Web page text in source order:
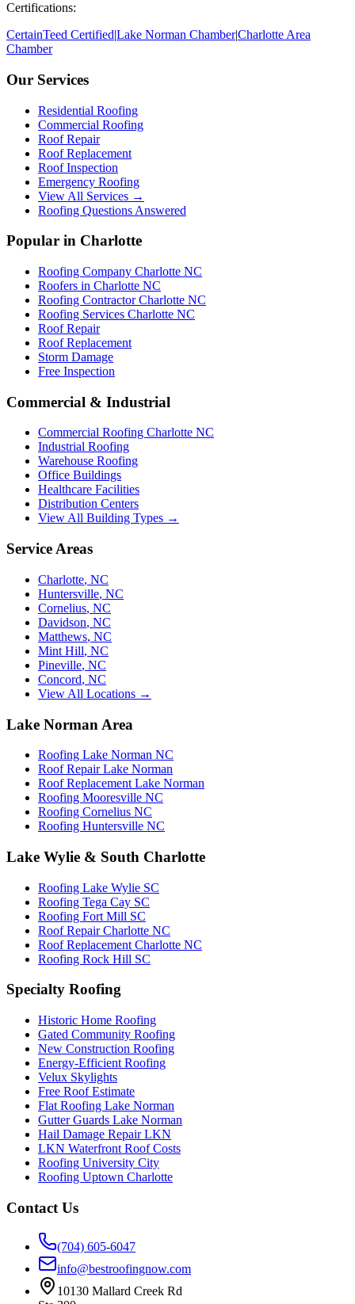
Certifications:
CertainTeed Certified|Lake Norman Chamber|Charlotte Area
Chamber
Our Services
Residential Roofing
Commercial Roofing
Roof Repair
Roof Replacement
Roof Inspection
Emergency Roofing
View All Services →
Roofing Questions Answered
Popular in Charlotte
Roofing Company Charlotte NC
Roofers in Charlotte NC
Roofing Contractor Charlotte NC
Roofing Services Charlotte NC
Roof Repair
Roof Replacement
Storm Damage
Free Inspection
Commercial & Industrial
Commercial Roofing Charlotte NC
Industrial Roofing
Warehouse Roofing
Office Buildings
Healthcare Facilities
Distribution Centers
View All Building Types →
Service Areas
Charlotte, NC
Huntersville, NC
Cornelius, NC
Davidson, NC
Matthews, NC
Mint Hill, NC
Pineville, NC
Concord, NC
View All Locations →
Lake Norman Area
Roofing Lake Norman NC
Roof Repair Lake Norman
Roof Replacement Lake Norman
Roofing Mooresville NC
Roofing Cornelius NC
Roofing Huntersville NC
Lake Wylie & South Charlotte
Roofing Lake Wylie SC
Roofing Tega Cay SC
Roofing Fort Mill SC
Roof Repair Charlotte NC
Roof Replacement Charlotte NC
Roofing Rock Hill SC
Specialty Roofing
Historic Home Roofing
Gated Community Roofing
New Construction Roofing
Energy-Efficient Roofing
Velux Skylights
Free Roof Estimate
Flat Roofing Lake Norman
Gutter Guards Lake Norman
Hail Damage Repair LKN
LKN Waterfront Roof Costs
Roofing University City
Roofing Uptown Charlotte
Contact Us
(704) 605-6047
info@bestroofingnow.com
10130 Mallard Creek Rd